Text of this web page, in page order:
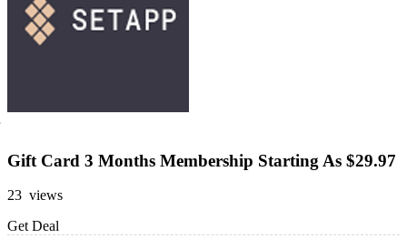
Gift Card 3 Months Membership Starting As $29.97
23 views
Get Deal